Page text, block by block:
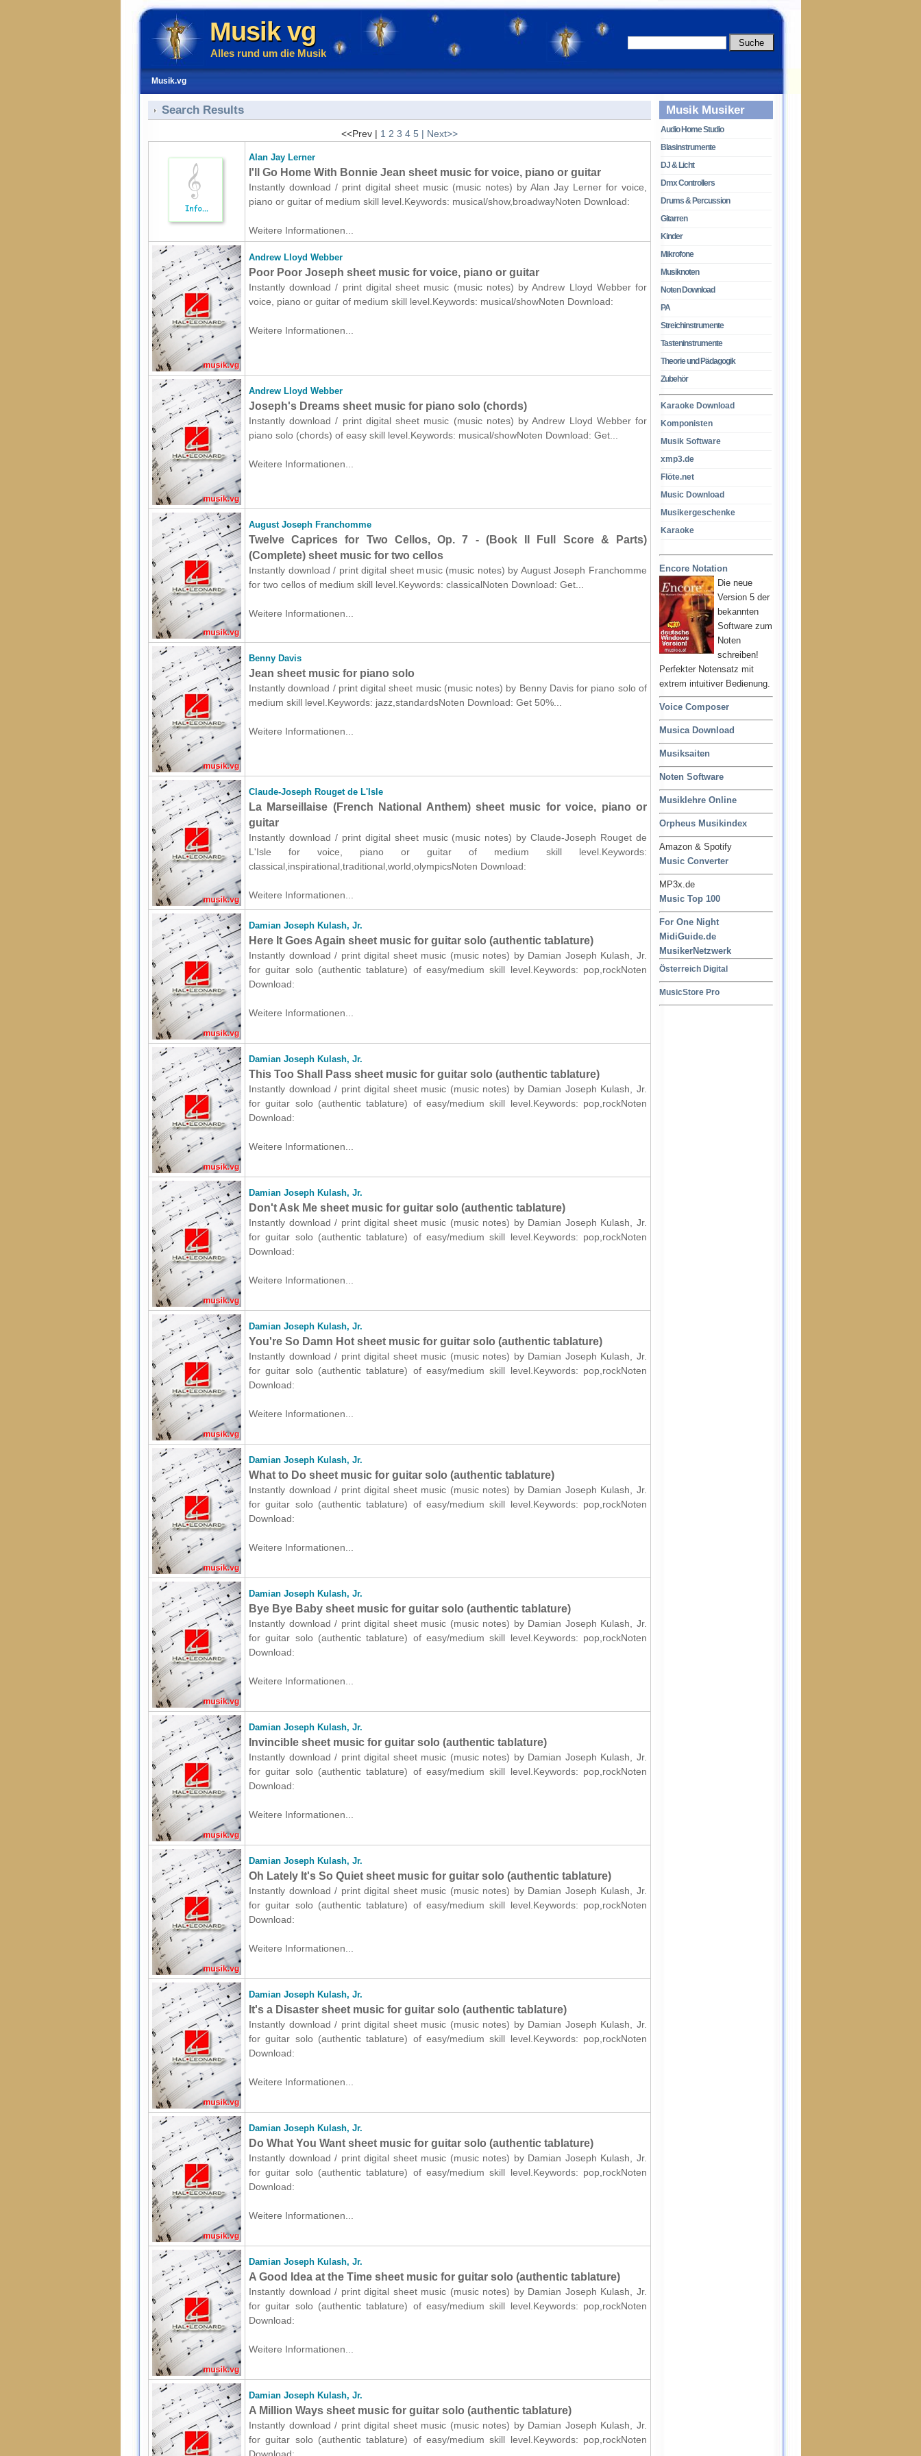
Musik vg
Alles rund um die Musik
Musik.vg
Musik Musiker
Audio Home Studio
Blasinstrumente
DJ & Licht
Dmx Controllers
Drums & Percussion
Gitarren
Kinder
Mikrofone
Musiknoten
Noten Download
PA
Streichinstrumente
Tasteninstrumente
Theorie und Pädagogik
Zubehör
Karaoke Download
Komponisten
Musik Software
xmp3.de
Flöte.net
Music Download
Musikergeschenke
Karaoke
Encore Notation
Die neue
Version 5 der
bekannten
Software zum
Noten
schreiben!
Perfekter Notensatz mit
extrem intuitiver Bedienung.
Voice Composer
Musica Download
Musiksaiten
Noten Software
Musiklehre Online
Orpheus Musikindex
Amazon & Spotify
Music Converter
MP3x.de
Music Top 100
For One Night
MidiGuide.de
MusikerNetzwerk
Österreich Digital
MusicStore Pro
Search Results
<<Prev | 1 2 3 4 5 | Next>>
Alan Jay Lerner
I'll Go Home With Bonnie Jean sheet music for voice, piano or guitar
Instantly download / print digital sheet music (music notes) by Alan Jay Lerner for voice,
piano or guitar of medium skill level.Keywords: musical/show,broadwayNoten Download:
Weitere Informationen...
Andrew Lloyd Webber
Poor Poor Joseph sheet music for voice, piano or guitar
Instantly download / print digital sheet music (music notes) by Andrew Lloyd Webber for
voice, piano or guitar of medium skill level.Keywords: musical/showNoten Download:
Weitere Informationen...
Andrew Lloyd Webber
Joseph's Dreams sheet music for piano solo (chords)
Instantly download / print digital sheet music (music notes) by Andrew Lloyd Webber for
piano solo (chords) of easy skill level.Keywords: musical/showNoten Download: Get...
Weitere Informationen...
August Joseph Franchomme
Twelve Caprices for Two Cellos, Op. 7 - (Book II Full Score & Parts)
(Complete) sheet music for two cellos
Instantly download / print digital sheet music (music notes) by August Joseph Franchomme
for two cellos of medium skill level.Keywords: classicalNoten Download: Get...
Weitere Informationen...
Benny Davis
Jean sheet music for piano solo
Instantly download / print digital sheet music (music notes) by Benny Davis for piano solo of
medium skill level.Keywords: jazz,standardsNoten Download: Get 50%...
Weitere Informationen...
Claude-Joseph Rouget de L'Isle
La Marseillaise (French National Anthem) sheet music for voice, piano or
guitar
Instantly download / print digital sheet music (music notes) by Claude-Joseph Rouget de
L'Isle for voice, piano or guitar of medium skill level.Keywords:
classical,inspirational,traditional,world,olympicsNoten Download:
Weitere Informationen...
Damian Joseph Kulash, Jr.
Here It Goes Again sheet music for guitar solo (authentic tablature)
Instantly download / print digital sheet music (music notes) by Damian Joseph Kulash, Jr.
for guitar solo (authentic tablature) of easy/medium skill level.Keywords: pop,rockNoten
Download:
Weitere Informationen...
Damian Joseph Kulash, Jr.
This Too Shall Pass sheet music for guitar solo (authentic tablature)
Instantly download / print digital sheet music (music notes) by Damian Joseph Kulash, Jr.
for guitar solo (authentic tablature) of easy/medium skill level.Keywords: pop,rockNoten
Download:
Weitere Informationen...
Damian Joseph Kulash, Jr.
Don't Ask Me sheet music for guitar solo (authentic tablature)
Instantly download / print digital sheet music (music notes) by Damian Joseph Kulash, Jr.
for guitar solo (authentic tablature) of easy/medium skill level.Keywords: pop,rockNoten
Download:
Weitere Informationen...
Damian Joseph Kulash, Jr.
You're So Damn Hot sheet music for guitar solo (authentic tablature)
Instantly download / print digital sheet music (music notes) by Damian Joseph Kulash, Jr.
for guitar solo (authentic tablature) of easy/medium skill level.Keywords: pop,rockNoten
Download:
Weitere Informationen...
Damian Joseph Kulash, Jr.
What to Do sheet music for guitar solo (authentic tablature)
Instantly download / print digital sheet music (music notes) by Damian Joseph Kulash, Jr.
for guitar solo (authentic tablature) of easy/medium skill level.Keywords: pop,rockNoten
Download:
Weitere Informationen...
Damian Joseph Kulash, Jr.
Bye Bye Baby sheet music for guitar solo (authentic tablature)
Instantly download / print digital sheet music (music notes) by Damian Joseph Kulash, Jr.
for guitar solo (authentic tablature) of easy/medium skill level.Keywords: pop,rockNoten
Download:
Weitere Informationen...
Damian Joseph Kulash, Jr.
Invincible sheet music for guitar solo (authentic tablature)
Instantly download / print digital sheet music (music notes) by Damian Joseph Kulash, Jr.
for guitar solo (authentic tablature) of easy/medium skill level.Keywords: pop,rockNoten
Download:
Weitere Informationen...
Damian Joseph Kulash, Jr.
Oh Lately It's So Quiet sheet music for guitar solo (authentic tablature)
Instantly download / print digital sheet music (music notes) by Damian Joseph Kulash, Jr.
for guitar solo (authentic tablature) of easy/medium skill level.Keywords: pop,rockNoten
Download:
Weitere Informationen...
Damian Joseph Kulash, Jr.
It's a Disaster sheet music for guitar solo (authentic tablature)
Instantly download / print digital sheet music (music notes) by Damian Joseph Kulash, Jr.
for guitar solo (authentic tablature) of easy/medium skill level.Keywords: pop,rockNoten
Download:
Weitere Informationen...
Damian Joseph Kulash, Jr.
Do What You Want sheet music for guitar solo (authentic tablature)
Instantly download / print digital sheet music (music notes) by Damian Joseph Kulash, Jr.
for guitar solo (authentic tablature) of easy/medium skill level.Keywords: pop,rockNoten
Download:
Weitere Informationen...
Damian Joseph Kulash, Jr.
A Good Idea at the Time sheet music for guitar solo (authentic tablature)
Instantly download / print digital sheet music (music notes) by Damian Joseph Kulash, Jr.
for guitar solo (authentic tablature) of easy/medium skill level.Keywords: pop,rockNoten
Download:
Weitere Informationen...
Damian Joseph Kulash, Jr.
A Million Ways sheet music for guitar solo (authentic tablature)
Instantly download / print digital sheet music (music notes) by Damian Joseph Kulash, Jr.
for guitar solo (authentic tablature) of easy/medium skill level.Keywords: pop,rockNoten